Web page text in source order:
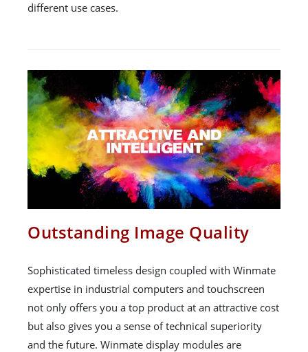
different use cases.
Outstanding Image Quality
Sophisticated timeless design coupled with Winmate
expertise in industrial computers and touchscreen
not only offers you a top product at an attractive cost
but also gives you a sense of technical superiority
and the future. Winmate display modules are